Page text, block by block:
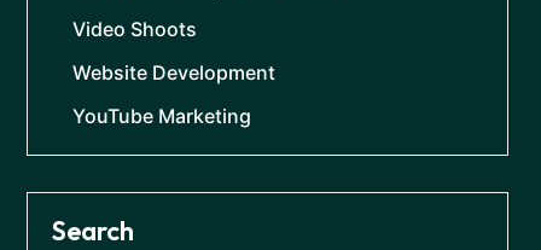
Video Shoots
Website Development
YouTube Marketing
Search